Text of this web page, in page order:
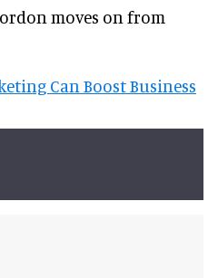
moves on from
Can Boost Business